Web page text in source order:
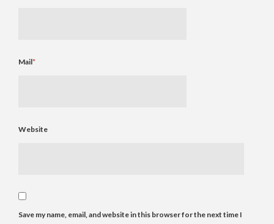
Mail*
Website
Save my name, email, and website in this browser for the next time I